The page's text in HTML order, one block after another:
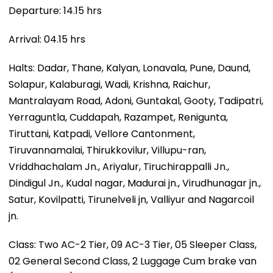
Departure: 14.15 hrs
Arrival: 04.15 hrs
Halts: Dadar, Thane, Kalyan, Lonavala, Pune, Daund,
Solapur, Kalaburagi, Wadi, Krishna, Raichur,
Mantralayam Road, Adoni, Guntakal, Gooty, Tadipatri,
Yerraguntla, Cuddapah, Razampet, Renigunta,
Tiruttani, Katpadi, Vellore Cantonment,
Tiruvannamalai, Thirukkovilur, Villupu-ran,
Vriddhachalam Jn., Ariyalur, Tiruchirappalli Jn.,
Dindigul Jn., Kudal nagar, Madurai jn., Virudhunagar jn.,
Satur, Kovilpatti, Tirunelveli jn, Valliyur and Nagarcoil
jn.
Class: Two AC-2 Tier, 09 AC-3 Tier, 05 Sleeper Class,
02 General Second Class, 2 Luggage Cum brake van